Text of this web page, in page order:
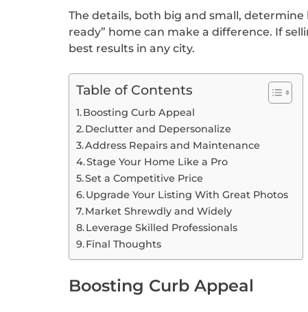
The details, both big and small,
ready” home can make a difference. If
best results in any city.
Table of Contents
Boosting Curb Appeal
Declutter and Depersonalize
Address Repairs and Maintenance
Stage Your Home Like a Pro
Set a Competitive Price
Upgrade Your Listing With Great Photos
Market Shrewdly and Widely
Leverage Skilled Professionals
Final Thoughts
Boosting Curb Appeal